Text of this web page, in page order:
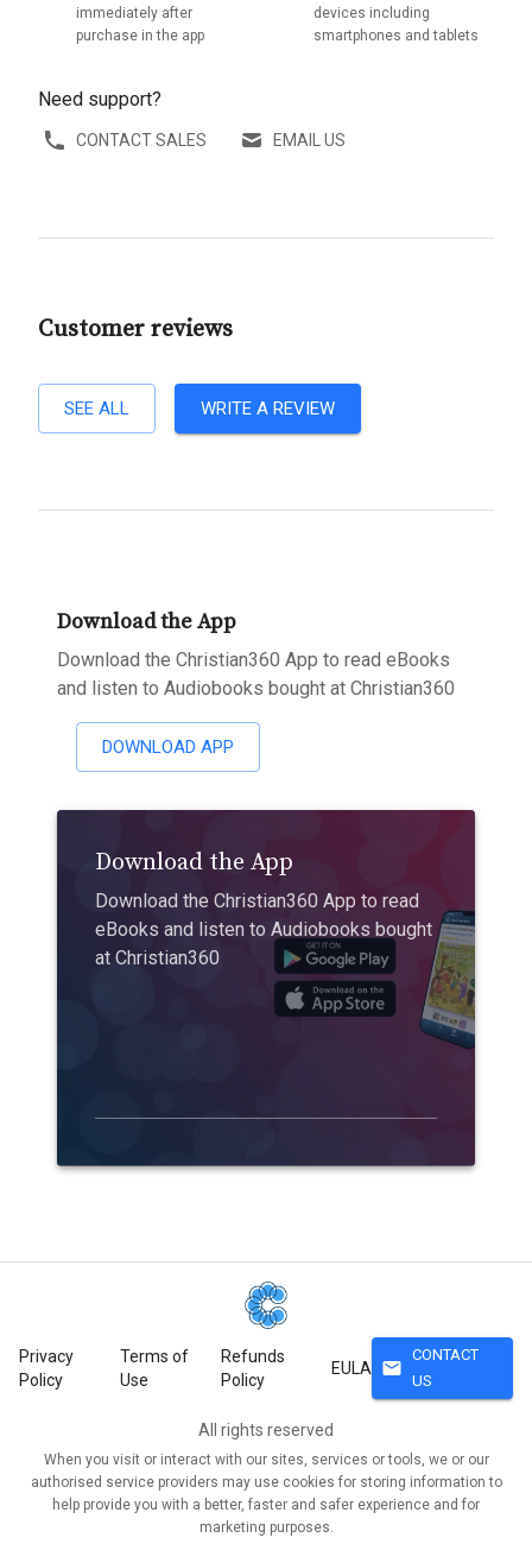
immediately after
purchase in the app
devices including
smartphones and tablets
Need support?
CONTACT SALES EMAIL US
Customer reviews
SEE ALL WRITE A REVIEW
Download the App
Download the Christian360 App to read eBooks
and listen to Audiobooks bought at Christian360
DOWNLOAD APP
Download the App
Download the Christian360 App to read
eBooks and listen to Audiobooks bought
at Christian360
Privacy
Policy
Terms of
Use
Refunds
Policy
EULA mail
CONTACT
US
All rights reserved
When you visit or interact with our sites, services or tools, we or our
authorised service providers may use cookies for storing information to
help provide you with a better, faster and safer experience and for
marketing purposes.